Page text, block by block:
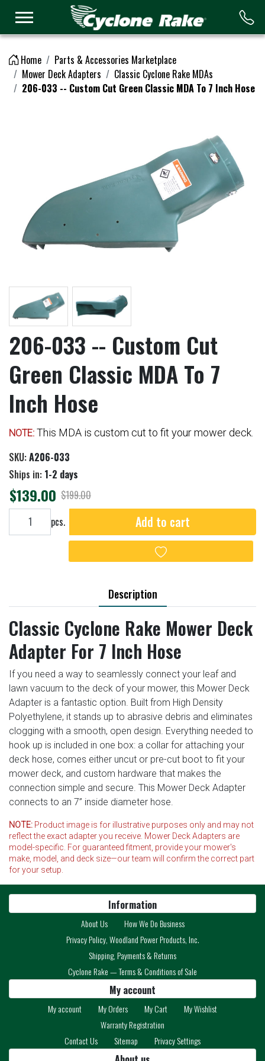
Home
Parts & Accessories Marketplace
Mower Deck Adapters
Classic Cyclone Rake MDAs
206-033 -- Custom Cut Green Classic MDA To 7 Inch Hose
206-033 -- Custom Cut
Green Classic MDA To 7
Inch Hose
NOTE: This MDA is custom cut to fit your mower deck.
SKU:A206-033
Ships in: 1-2 days
$139.00 $199.00
Add to cart pcs. Add to cart
Add to wishlist
Description
Classic Cyclone Rake Mower Deck
Adapter For 7 Inch Hose
If you need a way to seamlessly connect your leaf and
lawn vacuum to the deck of your mower, this Mower Deck
Adapter is a fantastic option. Built from High Density
Polyethylene, it stands up to abrasive debris and eliminates
clogging with a smooth, open design. Everything needed to
hook up is included in one box: a collar for attaching your
deck hose, comes either uncut or pre-cut boot to fit your
mower deck, and custom hardware that makes the
connection simple and secure. This Mower Deck Adapter
connects to an 7” inside diameter hose.
NOTE: Product image is for illustrative purposes only and may not
reflect the exact adapter you receive. Mower Deck Adapters are
model-specific. For guaranteed fitment, provide your mower's
make, model, and deck size—our team will confirm the correct part
for your setup.
Information
About Us
How We Do Business
Privacy Policy, Woodland Power Products, Inc.
Shipping, Payments & Returns
Cyclone Rake — Terms & Conditions of Sale
My account
My account My Orders My Cart
My Wishlist
Warranty Registration
Contact Us
Sitemap Privacy Settings